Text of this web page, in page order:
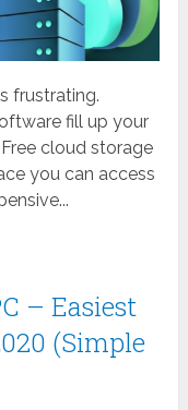
frustrating.
fill up your
cloud storage
you can access
– Easiest
(Simple